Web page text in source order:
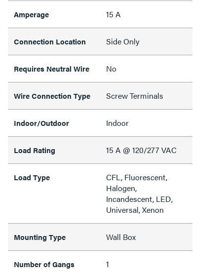
Amperage 15 A
Connection Location Side Only
Requires Neutral Wire No
Wire Connection Type Screw Terminals
Indoor/Outdoor Indoor
Load Rating 15 A @ 120/277 VAC
Load Type
CFL, Fluorescent,
Halogen,
Incandescent, LED,
Universal, Xenon
Mounting Type Wall Box
Number of Gangs 1